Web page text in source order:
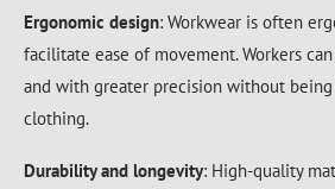
Ergonomic design: Workwear is often
facilitate ease of movement. Workers
and with greater precision without
clothing.
Durability and longevity: High-quality